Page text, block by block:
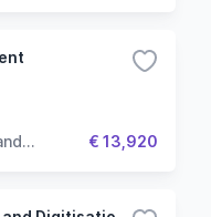
€ 13,920